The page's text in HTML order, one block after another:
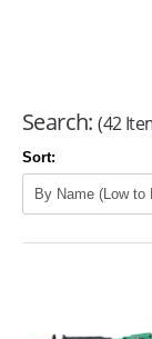
Search: (42
Sort: